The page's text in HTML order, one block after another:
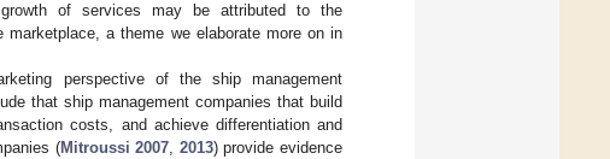
of services may be attributed to the
a theme we elaborate more on in
perspective of the ship management
that ship management companies that build
costs, and achieve differentiation and
(Mitroussi 2007, 2013) provide evidence